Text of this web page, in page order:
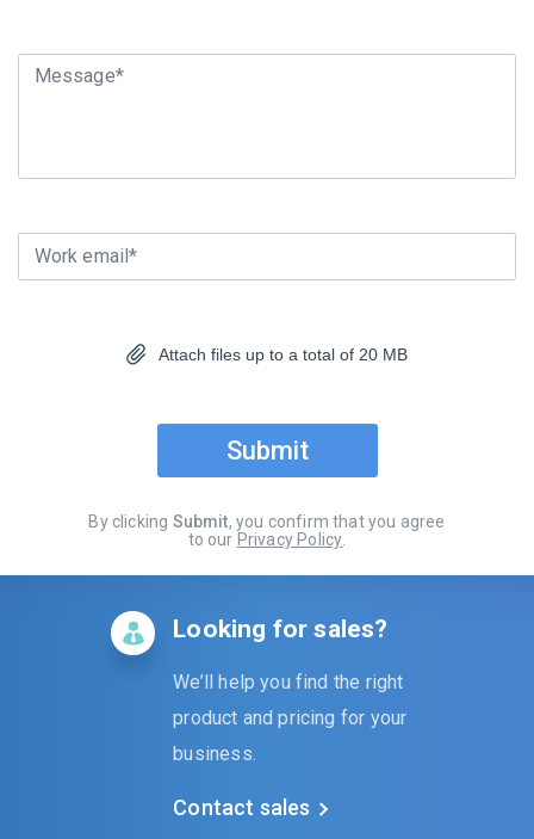
Message*
Work email*
Attach files up to a total of 20 MB
Submit
By clicking Submit, you confirm that you agree
to our Privacy Policy
Looking for sales?
We’ll help you find the right
product and pricing for your
business.
Contact sales